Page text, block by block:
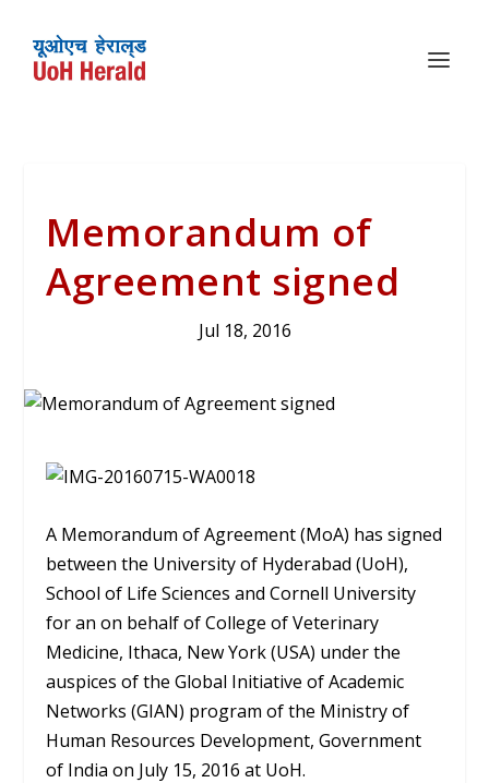
Memorandum of
Agreement signed
Jul 18, 2016
A Memorandum of Agreement (MoA) has signed
between the University of Hyderabad (UoH),
School of Life Sciences and Cornell University
for an on behalf of College of Veterinary
Medicine, Ithaca, New York (USA) under the
auspices of the Global Initiative of Academic
Networks (GIAN) program of the Ministry of
Human Resources Development, Government
of India on July 15, 2016 at UoH.